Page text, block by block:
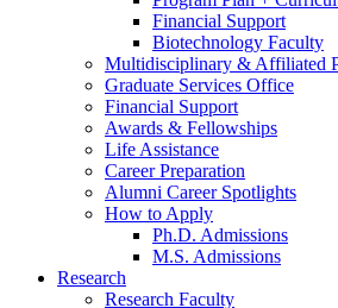
Financial Support
Biotechnology Faculty
Multidisciplinary & Affiliated
Graduate Services Office
Financial Support
Awards & Fellowships
Life Assistance
Career Preparation
Alumni Career Spotlights
How to Apply
Ph.D. Admissions
M.S. Admissions
Research
Research Faculty